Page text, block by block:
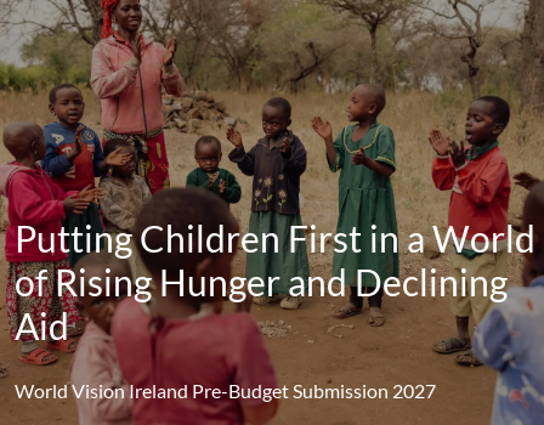
Putting Children First in a World
of Rising Hunger and Declining
Aid
World Vision Ireland Pre-Budget Submission 2027